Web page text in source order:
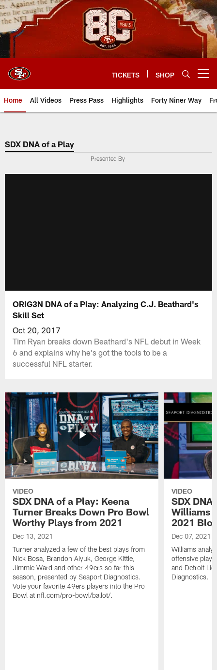
Skip
to
main
content
TICKETS SHOP
Home All Videos Press Pass Highlights Forty Niner Way
SDX DNA of a Play
Presented By
ORIG3N DNA of a Play: Analyzing C.J. Beathard's
Skill Set
Oct 20, 2017
Tim Ryan breaks down Beathard's NFL debut in Week
6 and explains why he's got the tools to be a
successful NFL starter.
VIDEO
SDX DNA of a Play: Keena
Turner Breaks Down Pro Bowl
Worthy Plays from 2021
Dec 13, 2021
Turner analyzed a few of the best plays from
Nick Bosa, Brandon Aiyuk, George Kittle,
Jimmie Ward and other 49ers so far this
season, presented by Seaport Diagnostics.
Vote your favorite 49ers players into the Pro
Bowl at nfl.com/pro-bowl/ballot/.
VIDEO
SDX
Williams
2021
Dec 07, 2021
Williams
offensive
and Detroit
Diagnostics.